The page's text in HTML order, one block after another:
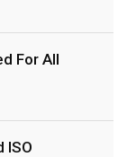
For All
ISO